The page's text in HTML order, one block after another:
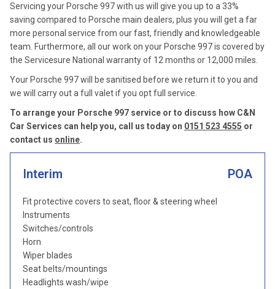
Servicing your Porsche 997 with us will give you up to a 33%
saving compared to Porsche main dealers, plus you will get a far
more personal service from our fast, friendly and knowledgeable
team. Furthermore, all our work on your Porsche 997 is covered by
the Servicesure National warranty of 12 months or 12,000 miles.
Your Porsche 997 will be sanitised before we return it to you and
we will carry out a full valet if you opt full service.
To arrange your Porsche 997 service or to discuss how C&N
Car Services can help you, call us today on 0151 523 4555 or
contact us online.
Interim POA
Fit protective covers to seat, floor & steering wheel
Instruments
Switches/controls
Horn
Wiper blades
Seat belts/mountings
Headlights wash/wipe